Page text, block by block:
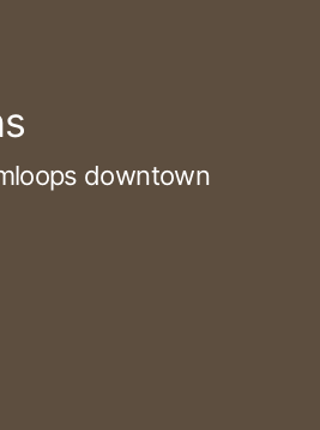
downtown